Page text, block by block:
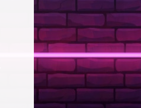
The Greg Dean Method
Reviews
Contact
Terms of Service
Privacy Policy